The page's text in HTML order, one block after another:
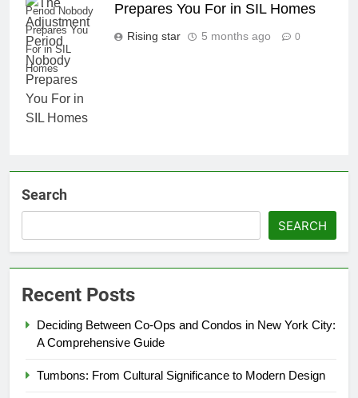
Period Nobody
Prepares You
For in SIL
Homes
Prepares You For in SIL Homes
Rising star 5 months ago 0
Search
SEARCH
Recent Posts
Deciding Between Co-Ops and Condos in New York City:
A Comprehensive Guide
Tumbons: From Cultural Significance to Modern Design